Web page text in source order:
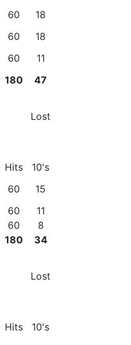
60
18
60
18
60
11
180 47
Lost
Hits
10's
60
15
60
11
60
8
180 34
Lost
Hits
10's